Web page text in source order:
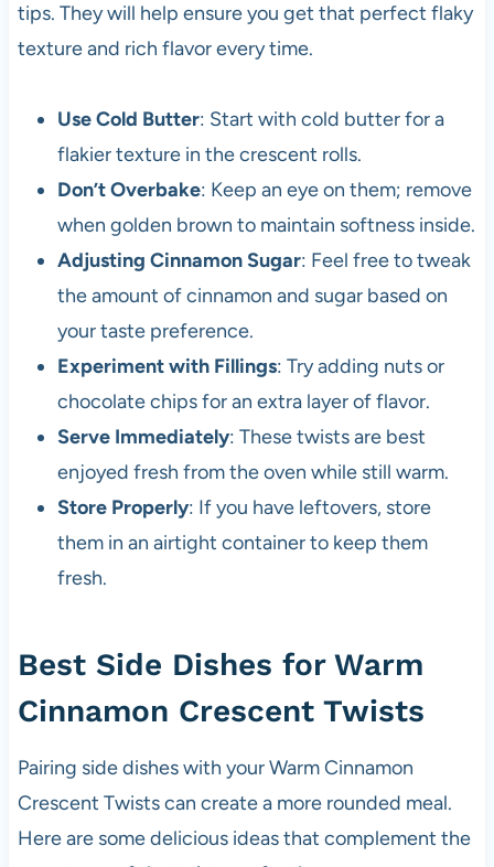
tips. They will help ensure you get that perfect flaky
texture and rich flavor every time.
Use Cold Butter: Start with cold butter for a
flakier texture in the crescent rolls.
Don’t Overbake: Keep an eye on them; remove
when golden brown to maintain softness inside.
Adjusting Cinnamon Sugar: Feel free to tweak
the amount of cinnamon and sugar based on
your taste preference.
Experiment with Fillings: Try adding nuts or
chocolate chips for an extra layer of flavor.
Serve Immediately: These twists are best
enjoyed fresh from the oven while still warm.
Store Properly: If you have leftovers, store
them in an airtight container to keep them
fresh.
Best Side Dishes for Warm
Cinnamon Crescent Twists
Pairing side dishes with your Warm Cinnamon
Crescent Twists can create a more rounded meal.
Here are some delicious ideas that complement the